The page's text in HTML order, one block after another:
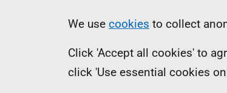
Information
We use cookies to collect
Click 'Accept all cookies' to
click 'Use essential cookies